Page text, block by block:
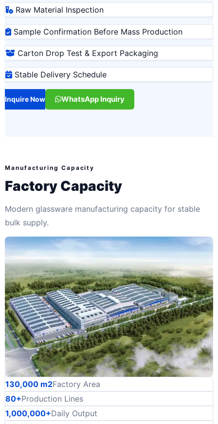
Raw Material Inspection
Sample Confirmation Before Mass Production
Carton Drop Test & Export Packaging
Stable Delivery Schedule
Inquire Now WhatsApp Inquiry
Manufacturing Capacity
Factory Capacity
Modern glassware manufacturing capacity for stable
bulk supply.
130,000 m2Factory Area
80+Production Lines
1,000,000+Daily Output